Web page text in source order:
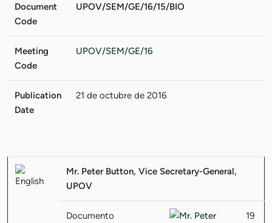
Document
Code
UPOV/SEM/GE/16/15/BIO
Meeting
Code
UPOV/SEM/GE/16
Publication
Date
21 de octubre de 2016
Mr. Peter Button, Vice Secretary-General,
UPOV
Documento
19